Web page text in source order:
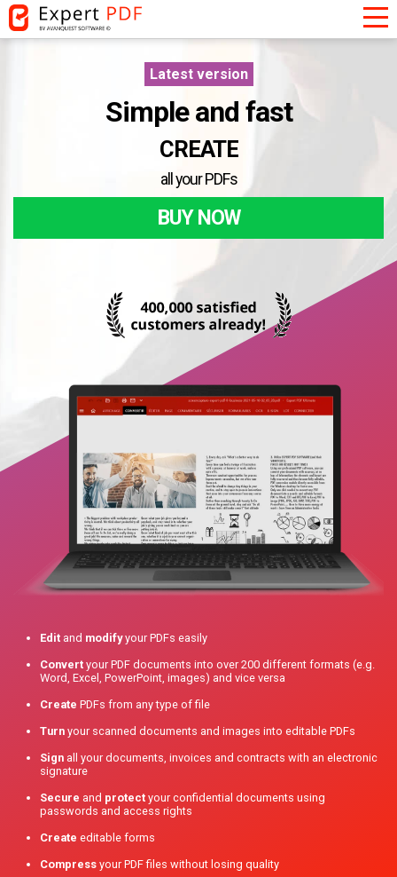
Latest version
Simple and fast
CONVERT
CREATE
CUSTOMISE
CONVERT
all your PDFs
BUY NOW
Edit and modifyyour PDFs easily
Convert your PDF documents into over 200 different formats (e.g.
Word, Excel, PowerPoint, images) and vice versa
Create PDFs from any type of file
Turn your scanned documents and images into editable PDFs
Sign all your documents, invoices and contracts with an electronic
signature
Secure and protect your confidential documents using
passwords and access rights
Create editable forms
Compress your PDF files without losing quality